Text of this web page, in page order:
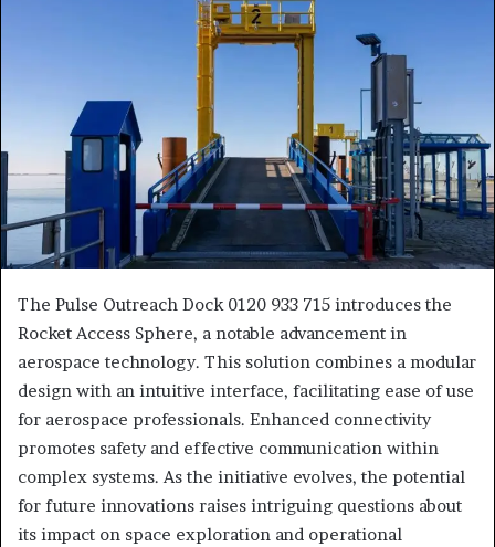
The Pulse Outreach Dock 0120 933 715 introduces the
Rocket Access Sphere, a notable advancement in
aerospace technology. This solution combines a modular
design with an intuitive interface, facilitating ease of use
for aerospace professionals. Enhanced connectivity
promotes safety and effective communication within
complex systems. As the initiative evolves, the potential
for future innovations raises intriguing questions about
its impact on space exploration and operational